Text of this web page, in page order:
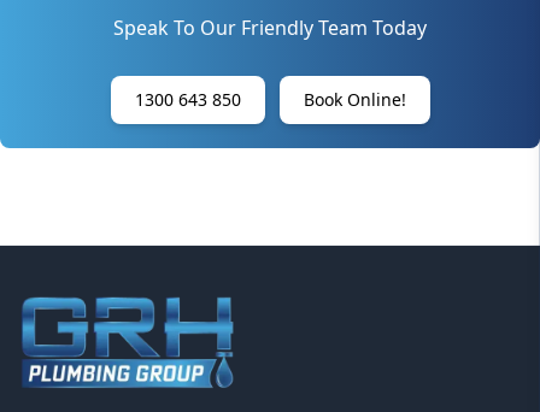
Speak To Our Friendly Team Today
1300 643 850 Book Online!